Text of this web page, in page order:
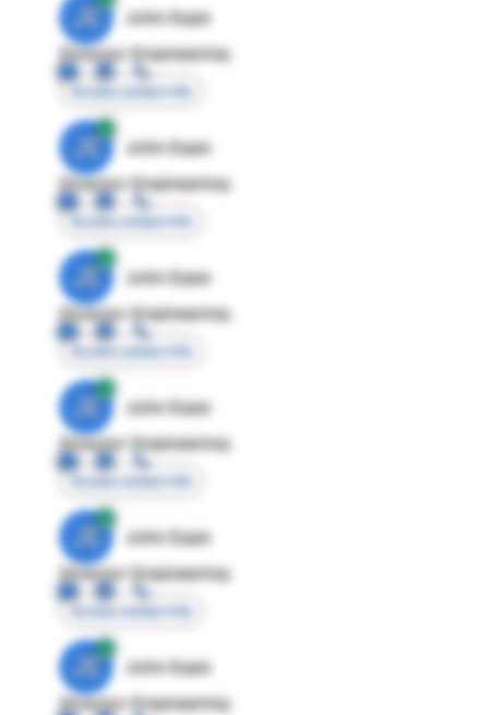
JE
John Egan
Director Engineering
Access contact info
JE
John Egan
Director Engineering
Access contact info
JE
John Egan
Director Engineering
Access contact info
JE
John Egan
Director Engineering
Access contact info
JE
John Egan
Director Engineering
Access contact info
JE
John Egan
Director Engineering